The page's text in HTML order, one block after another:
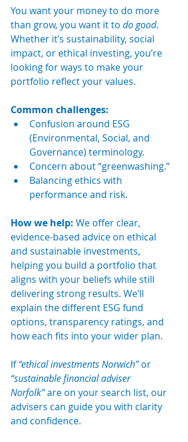
You want your money to do more
than grow, you want it to do good.
Whether it’s sustainability, social
impact, or ethical investing, you’re
looking for ways to make your
portfolio reflect your values.
Common challenges:
Confusion around ESG
(Environmental, Social, and
Governance) terminology.
Concern about “greenwashing.”
Balancing ethics with
performance and risk.
How we help: We offer clear,
evidence-based advice on ethical
and sustainable investments,
helping you build a portfolio that
aligns with your beliefs while still
delivering strong results. We’ll
explain the different ESG fund
options, transparency ratings, and
how each fits into your wider plan.
If “ethical investments Norwich” or
“sustainable financial adviser
Norfolk” are on your search list, our
advisers can guide you with clarity
and confidence.